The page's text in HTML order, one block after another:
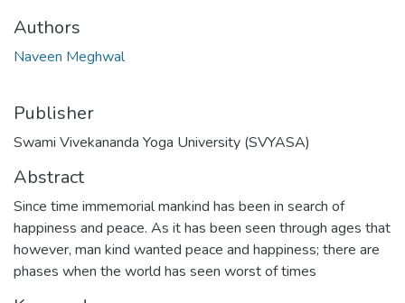
Authors
Naveen Meghwal
Publisher
Swami Vivekananda Yoga University (SVYASA)
Abstract
Since time immemorial mankind has been in search of
happiness and peace. As it has been seen through ages that
however, man kind wanted peace and happiness; there are
phases when the world has seen worst of times